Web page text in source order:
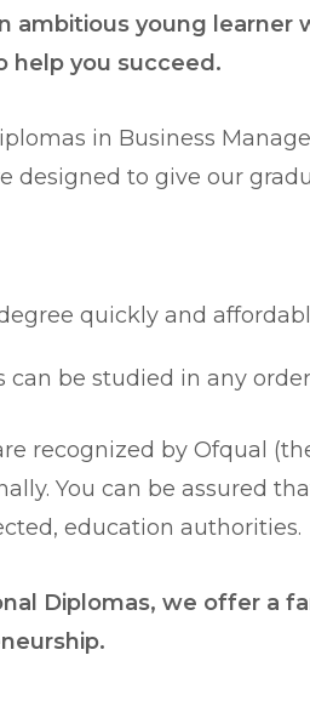
ambitious young
help you succeed.
in Business
designed to give our
quickly and
can be studied in any
recognized by Ofqual
You can be assured
education authorities.
Diplomas, we offer a